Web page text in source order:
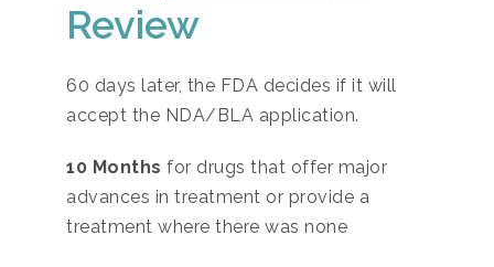
Review
60 days later, the FDA decides if it will
accept the NDA/BLA application.
10 Months for drugs that offer major
advances in treatment or provide a
treatment where there was none